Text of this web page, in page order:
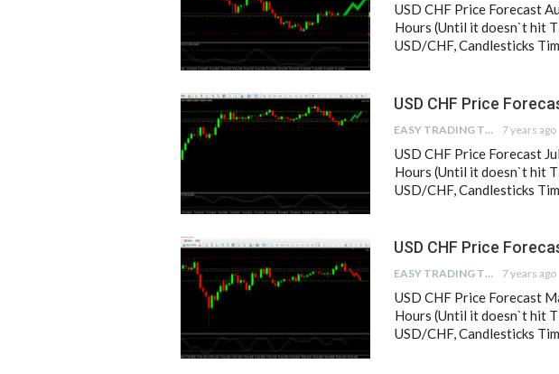
USD CHF Price Forecast
Hours (Until it doesn`t hit
USD/CHF, Candlesticks
USD CHF Price
EASY TRADING TIPS 7 years ago
USD CHF Price Forecast
Hours (Until it doesn`t hit
USD/CHF, Candlesticks
USD CHF Price
EASY TRADING TIPS 7 years ago
USD CHF Price Forecast
Hours (Until it doesn`t hit
USD/CHF, Candlesticks